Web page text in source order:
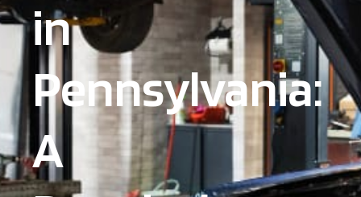
in
Pennsylvania:
A